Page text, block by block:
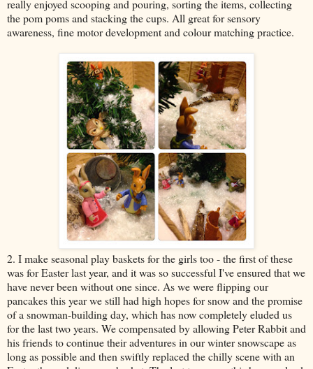
really enjoyed scooping and pouring, sorting the items, collecting
the pom poms and stacking the cups. All great for sensory
awareness, fine motor development and colour matching practice.
2. I make seasonal play baskets for the girls too - the first of these
was for Easter last year, and it was so successful I've ensured that we
have never been without one since. As we were flipping our
pancakes this year we still had high hopes for snow and the promise
of a snowman-building day, which has now completely eluded us
for the last two years. We compensated by allowing Peter Rabbit and
his friends to continue their adventures in our winter snowscape as
long as possible and then swiftly replaced the chilly scene with an